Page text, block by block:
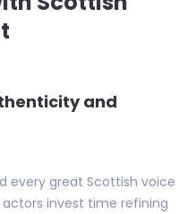
and
every great Scottish voice
actors invest time refining